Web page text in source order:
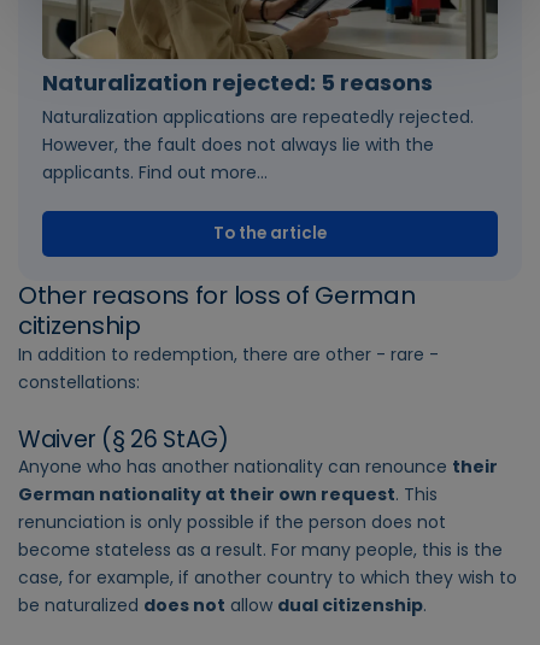
Naturalization rejected: 5 reasons
Naturalization applications are repeatedly rejected.
However, the fault does not always lie with the
applicants. Find out more...
To the article
Other reasons for loss of German
citizenship
In addition to redemption, there are other - rare -
constellations:
Waiver (§ 26 StAG)
Anyone who has another nationality can renounce their
German nationality at their own request. This
renunciation is only possible if the person does not
become stateless as a result. For many people, this is the
case, for example, if another country to which they wish to
be naturalized does not allow dual citizenship.